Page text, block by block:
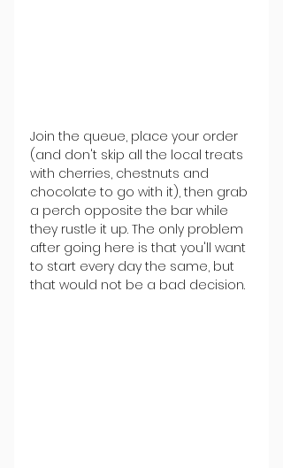
Join the queue, place your order
(and don't skip all the local treats
with cherries, chestnuts and
chocolate to go with it), then grab
a perch opposite the bar while
they rustle it up. The only problem
after going here is that you'll want
to start every day the same, but
that would not be a bad decision.